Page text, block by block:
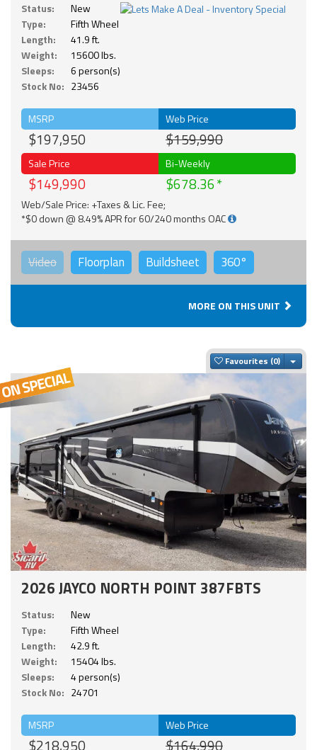
Status:
New
Type:
Fifth Wheel
Length:
41.9 ft.
Weight:
15600 lbs.
Sleeps:
6 person(s)
Stock No: 23456
MSRP
$197,950
Web Price
$159,990
Sale Price
$149,990
Bi-Weekly
$678.36
Web/Sale Price: +Taxes & Lic. Fee;
*$0 down @ 8.49% APR for 60/240 months OAC
Video Floorplan Buildsheet 360°
MORE ON THIS UNIT
Favourites
2026 JAYCO NORTH POINT 387FBTS
Status:
New
Type:
Fifth Wheel
Length:
42.9 ft.
Weight:
15404 lbs.
Sleeps:
4 person(s)
Stock No: 24701
MSRP
$218,950
Web Price
$164,990